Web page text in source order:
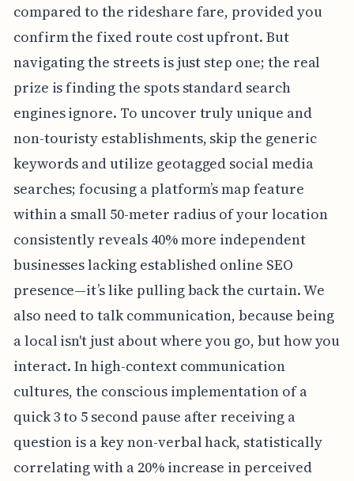
compared to the rideshare fare, provided you
confirm the fixed route cost upfront. But
navigating the streets is just step one; the real
prize is finding the spots standard search
engines ignore. To uncover truly unique and
non-touristy establishments, skip the generic
keywords and utilize geotagged social media
searches; focusing a platform’s map feature
within a small 50-meter radius of your location
consistently reveals 40% more independent
businesses lacking established online SEO
presence—it’s like pulling back the curtain. We
also need to talk communication, because being
a local isn't just about where you go, but how you
interact. In high-context communication
cultures, the conscious implementation of a
quick 3 to 5 second pause after receiving a
question is a key non-verbal hack, statistically
correlating with a 20% increase in perceived